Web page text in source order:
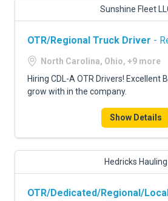
Sunshine Fleet
OTR/Regional Truck Driver -
North Carolina, Ohio, +9 more
Hiring CDL-A OTR Drivers! Excellent
grow with in the company.
Show Details
Hedricks Hauling
OTR/Dedicated/Regional/